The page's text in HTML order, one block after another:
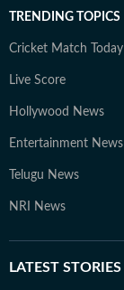
TRENDING TOPICS
Cricket Match Today
Live Score
Hollywood News
Entertainment News
Telugu News
NRI News
LATEST STORIES